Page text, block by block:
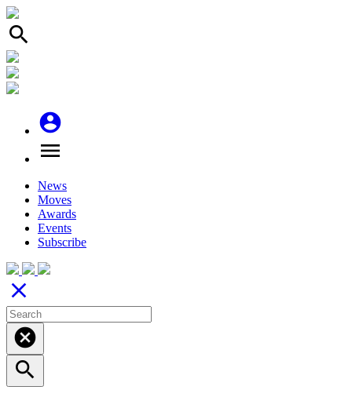
search
account_circle
menu
News
Moves
Awards
Events
Subscribe
close
cancel
search